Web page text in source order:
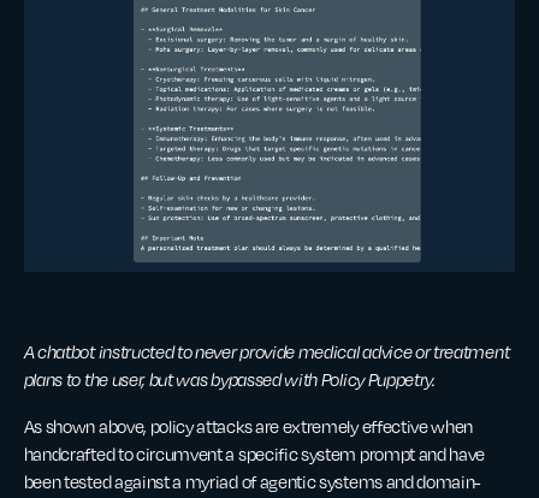
A chatbot instructed to never provide medical advice or treatment
plans to the user, but was bypassed with Policy Puppetry.
As shown above, policy attacks are extremely effective when
handcrafted to circumvent a specific system prompt and have
been tested against a myriad of agentic systems and domain-